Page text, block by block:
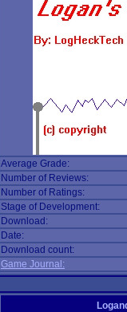
Average Grade:
Number of Reviews:
Number of Ratings:
Stage of Development:
Download:
Date:
Download count:
Game Journal: